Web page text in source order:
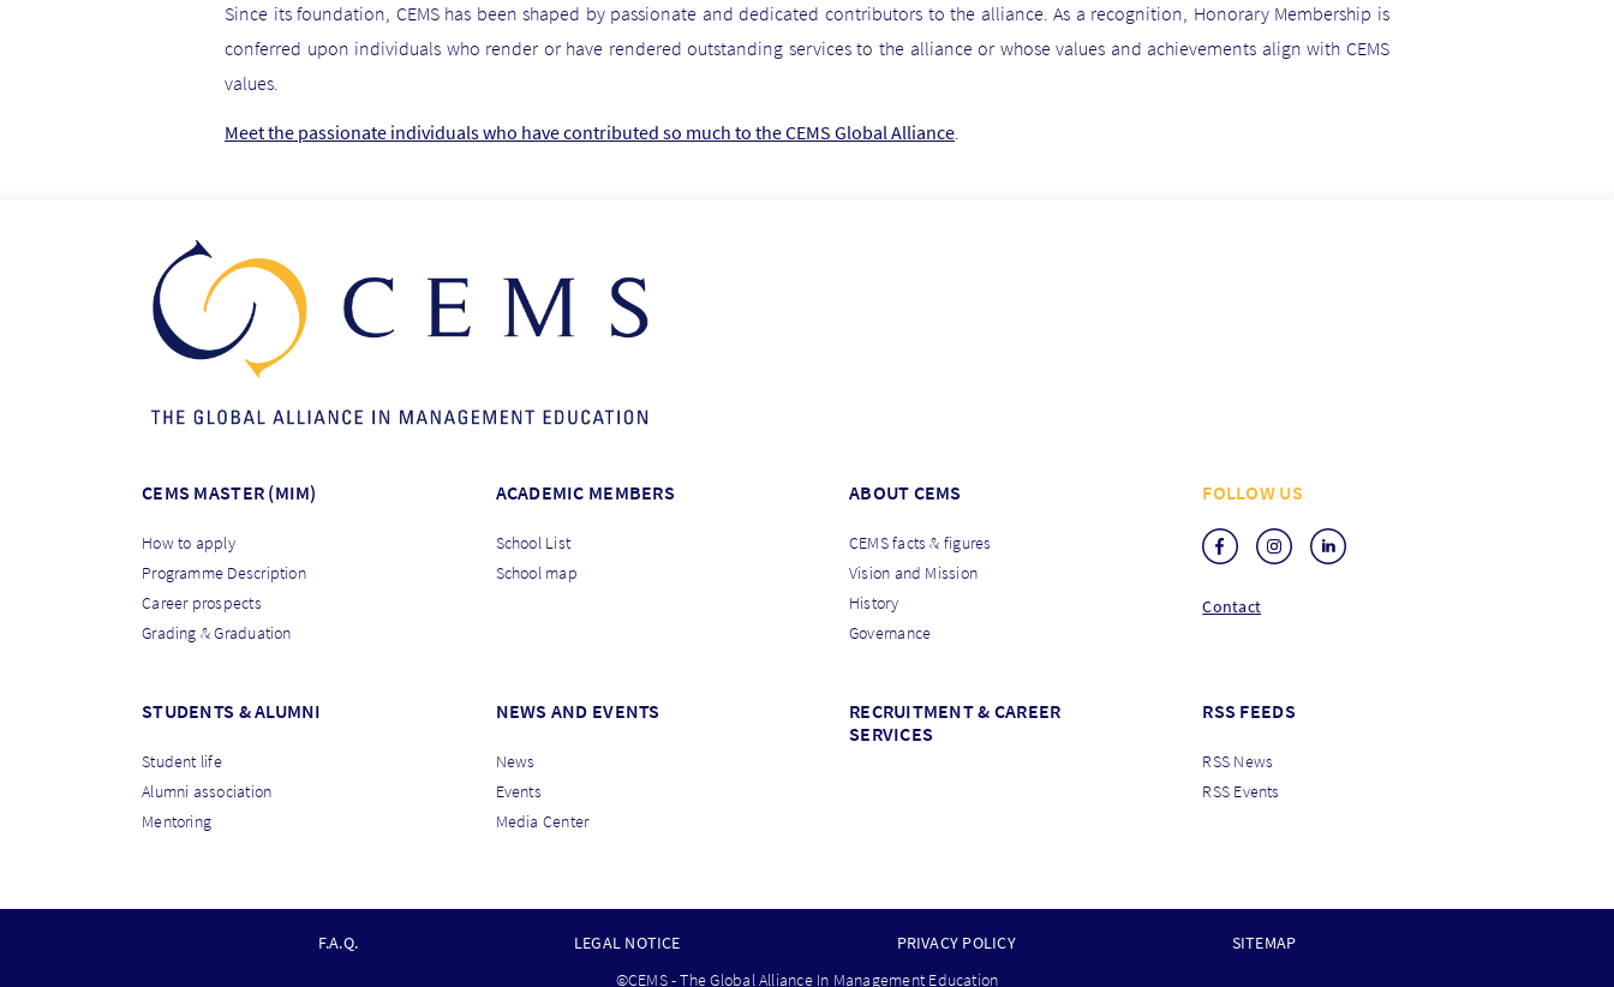
Since its foundation, CEMS has been shaped by passionate and dedicated contributors to the alliance. As a recognition, Honorary Membership is
conferred upon individuals who render or have rendered outstanding services to the alliance or whose values and achievements align with CEMS
values.
Meet the passionate individuals who have contributed so much to the CEMS Global Alliance.
CEMS MASTER (MIM)
How to apply
Programme Description
Career prospects
Grading & Graduation
ACADEMIC MEMBERS
School List
School map
ABOUT CEMS
CEMS facts & figures
Vision and Mission
History
Governance
FOLLOW US
Contact
STUDENTS & ALUMNI
Student life
Alumni association
Mentoring
NEWS AND EVENTS
News
Events
Media Center
RECRUITMENT & CAREER
SERVICES
RSS FEEDS
RSS News
RSS Events
F.A.Q. LEGAL NOTICE PRIVACY POLICY
SITEMAP
©CEMS - The Global Alliance In Management Education